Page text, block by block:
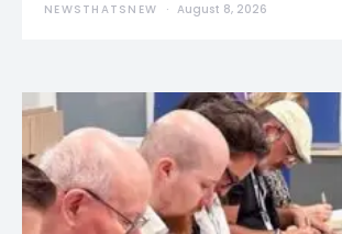
NEWSTHATSNEW August 8, 2026